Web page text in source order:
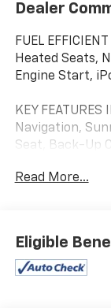
Dealer
FUEL
Heated Seats,
Engine Start,
KEY FEATURES
Navigation,
Seat, Back-Up
Wheels,
Player, Keyless
Glass. Kia EX
interior
Read More...
Eligible